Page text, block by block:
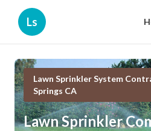
Ls
Lawn Sprinkler System
Springs CA
Lawn Sprinkler